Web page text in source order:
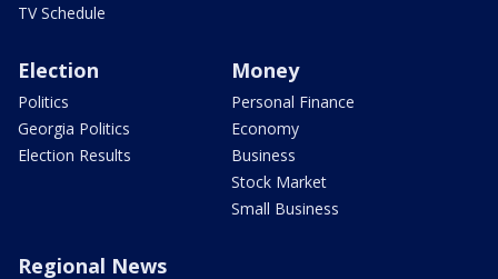
TV Schedule
Election
Politics
Georgia Politics
Election Results
Money
Personal Finance
Economy
Business
Stock Market
Small Business
Regional News